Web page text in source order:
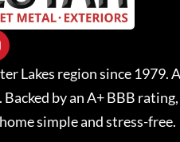
Lakes region since
by an A+ BBB
simple and stress-free.